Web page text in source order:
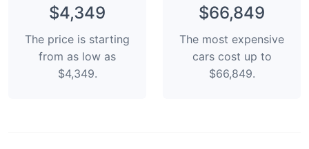
$4,349
The price is starting
from as low as
$4,349.
$66,849
The most expensive
cars cost up to
$66,849.